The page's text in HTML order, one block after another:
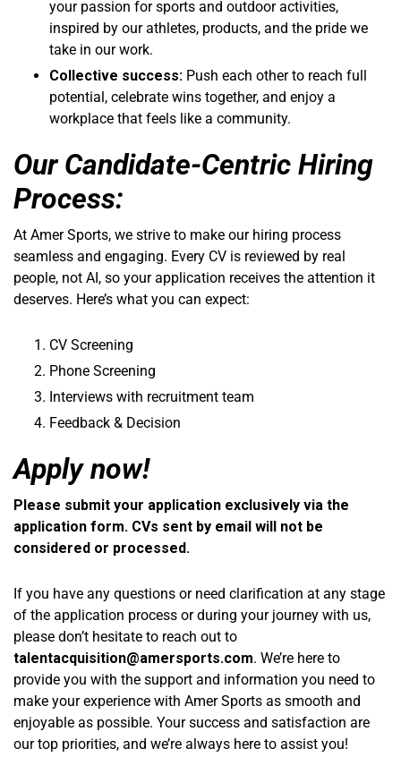
your passion for sports and outdoor activities,
inspired by our athletes, products, and the pride we
take in our work.
Collective success: Push each other to reach full
potential, celebrate wins together, and enjoy a
workplace that feels like a community.
Our Candidate-Centric Hiring
Process:
At Amer Sports, we strive to make our hiring process
seamless and engaging. Every CV is reviewed by real
people, not AI, so your application receives the attention it
deserves. Here’s what you can expect:
CV Screening
Phone Screening
Interviews with recruitment team
Feedback & Decision
Apply now!
Please submit your application exclusively via the
application form. CVs sent by email will not be
considered or processed.
If you have any questions or need clarification at any stage
of the application process or during your journey with us,
please don’t hesitate to reach out to
talentacquisition@amersports.com. We’re here to
provide you with the support and information you need to
make your experience with Amer Sports as smooth and
enjoyable as possible. Your success and satisfaction are
our top priorities, and we’re always here to assist you!